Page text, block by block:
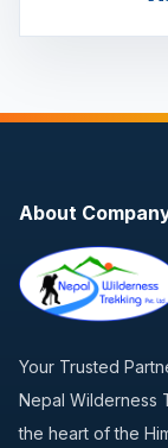
About
Your Trusted
Nepal Wilderness
the heart of the